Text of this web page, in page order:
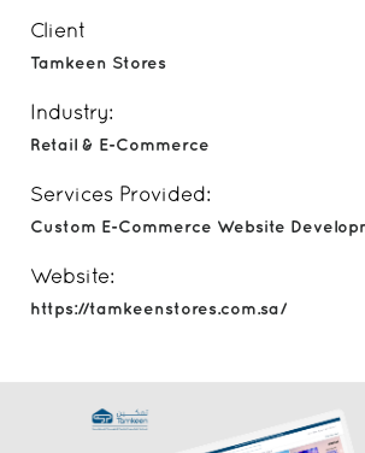
Client
Tamkeen Stores
Industry:
Retail & E-Commerce
Services Provided:
Custom E-Commerce Website
Website:
https://tamkeenstores.com.sa/